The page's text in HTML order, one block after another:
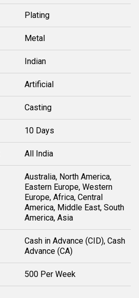
Plating
Metal
Indian
Artificial
Casting
10 Days
All India
Australia, North America,
Eastern Europe, Western
Europe, Africa, Central
America, Middle East, South
America, Asia
Cash in Advance (CID), Cash
Advance (CA)
500 Per Week